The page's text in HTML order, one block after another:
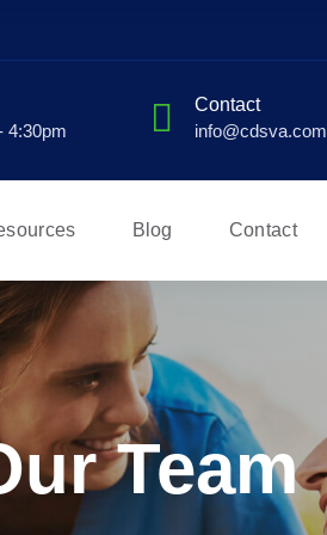
4:30pm
Contact
info@cdsva.com
Blog Contact
Team